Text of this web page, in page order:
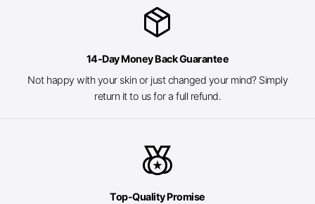
package_2
14-Day Money Back Guarantee
Not happy with your skin or just changed your mind? Simply
return it to us for a full refund.
social_leaderboard
Top-Quality Promise